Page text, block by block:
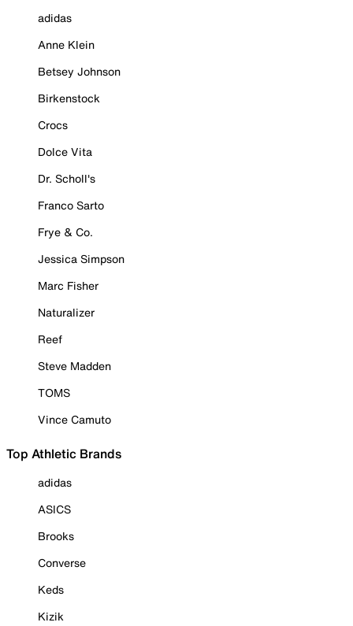
adidas
Anne Klein
Betsey Johnson
Birkenstock
Crocs
Dolce Vita
Dr. Scholl's
Franco Sarto
Frye & Co.
Jessica Simpson
Marc Fisher
Naturalizer
Reef
Steve Madden
TOMS
Vince Camuto
Top Athletic Brands
adidas
ASICS
Brooks
Converse
Keds
Kizik